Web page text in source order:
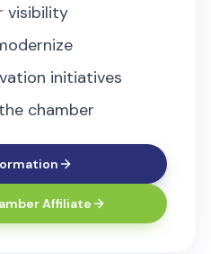
visibility
initiatives
chamber
Affiliate